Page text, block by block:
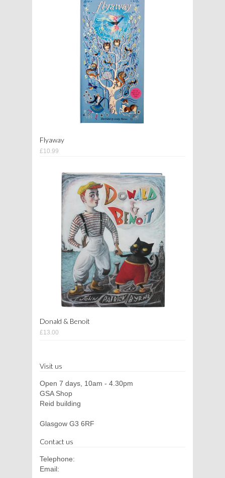
Flyaway
£10.99
Donald & Benoit
£13.00
Visit us
Open 7 days, 10am - 4.30pm
GSA Shop
Reid building
Glasgow G3 6RF
Contact us
Telephone:
Email: